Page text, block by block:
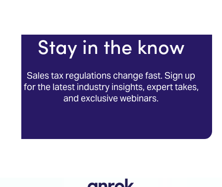
Stay in the know
Sales tax regulations change fast. Sign up
for the latest industry insights, expert takes,
and exclusive webinars.